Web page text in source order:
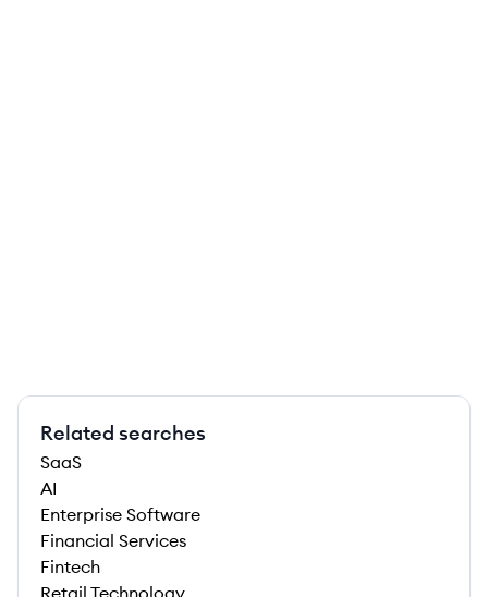
Related searches
SaaS
AI
Enterprise Software
Financial Services
Fintech
Retail Technology